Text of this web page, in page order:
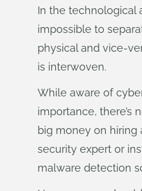
In the technological
impossible to
physical and vice-
is interwoven.
While aware of
importance, there’s
big money on hiring
security expert or
malware detection